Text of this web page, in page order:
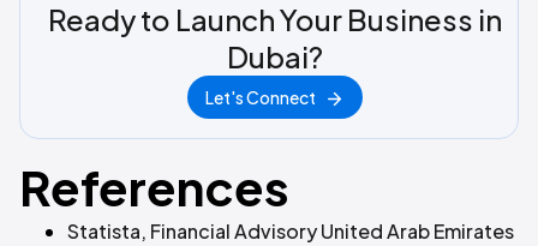
Ready to Launch Your Business in
Dubai?
Let's Connect
References
Statista, Financial Advisory United Arab Emirates